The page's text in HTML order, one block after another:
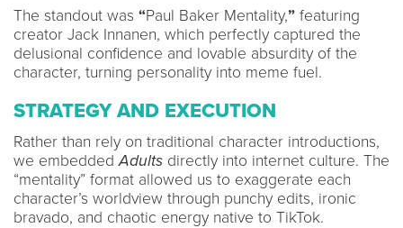
The standout was “Paul Baker Mentality,” featuring
creator Jack Innanen, which perfectly captured the
delusional confidence and lovable absurdity of the
character, turning personality into meme fuel.
STRATEGY AND EXECUTION
Rather than rely on traditional character introductions,
we embeddedAdults directly into internet culture. The
“mentality” format allowed us to exaggerate each
character’s worldview through punchy edits, ironic
bravado, and chaotic energy native to TikTok.